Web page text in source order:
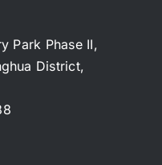
Park Phase II,
District,